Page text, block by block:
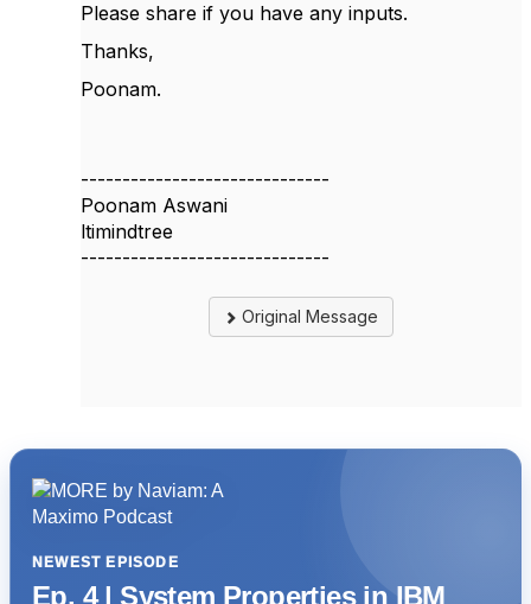
Please share if you have any inputs.
Thanks,
Poonam.
------------------------------
Poonam Aswani
ltimindtree
------------------------------
Original Message
NEWEST EPISODE
Ep. 4 | System Properties in IBM